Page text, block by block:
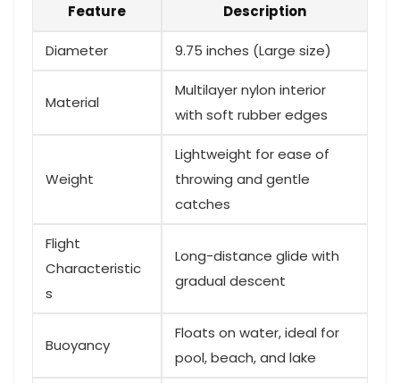
Feature Description
Diameter 9.75 inches (Large size)
Material
Multilayer nylon interior
with soft rubber edges
Weight
Lightweight for ease of
throwing and gentle
catches
Flight
‍Characteristic
s
Long-distance glide with
gradual descent
Buoyancy
Floats⁤ on water,⁣ ideal for
pool, beach, and lake